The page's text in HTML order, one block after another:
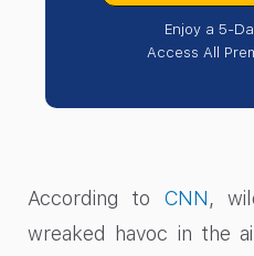
Enjoy a 5-
Access All
According to CNN,
wreaked havoc in the